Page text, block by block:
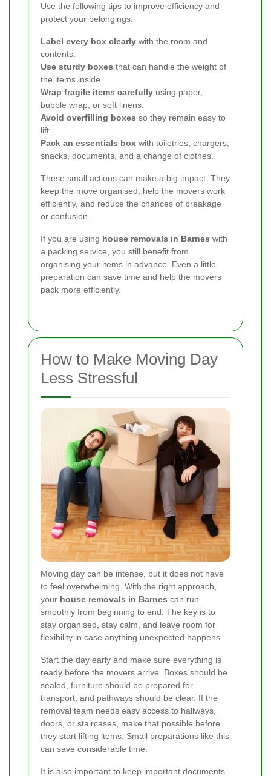
Use the following tips to improve efficiency and
protect your belongings:
Label every box clearly with the room and
contents.
Use sturdy boxes that can handle the weight of
the items inside.
Wrap fragile items carefully using paper,
bubble wrap, or soft linens.
Avoid overfilling boxes so they remain easy to
lift.
Pack an essentials box with toiletries, chargers,
snacks, documents, and a change of clothes.
These small actions can make a big impact. They
keep the move organised, help the movers work
efficiently, and reduce the chances of breakage
or confusion.
If you are using house removals in Barnes with
a packing service, you still benefit from
organising your items in advance. Even a little
preparation can save time and help the movers
pack more efficiently.
How to Make Moving Day
Less Stressful
Moving day can be intense, but it does not have
to feel overwhelming. With the right approach,
your house removals in Barnes can run
smoothly from beginning to end. The key is to
stay organised, stay calm, and leave room for
flexibility in case anything unexpected happens.
Start the day early and make sure everything is
ready before the movers arrive. Boxes should be
sealed, furniture should be prepared for
transport, and pathways should be clear. If the
removal team needs easy access to hallways,
doors, or staircases, make that possible before
they start lifting items. Small preparations like this
can save considerable time.
It is also important to keep important documents